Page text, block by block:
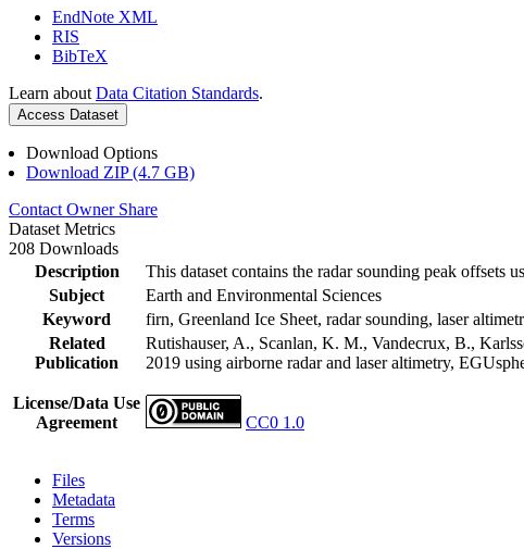
EndNote XML
RIS
BibTeX
Learn about Data Citation Standards.
Access Dataset
Download Options
Download ZIP (4.7 GB)
Contact Owner Share
Dataset Metrics
208 Downloads
Description
This dataset contains the radar sounding peak offsets
Subject
Earth and Environmental Sciences
Keyword
firn, Greenland Ice Sheet, radar sounding, laser
Related
Publication
Rutishauser, A., Scanlan, K. M., Vandecrux, B.,
2019 using airborne radar and laser altimetry,
License/Data Use
Agreement
CC0 1.0
Files
Metadata
Terms
Versions